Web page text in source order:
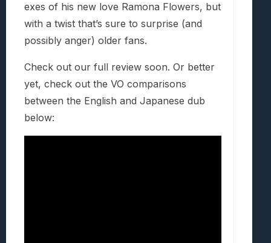
exes of his new love Ramona Flowers, but
with a twist that’s sure to surprise (and
possibly anger) older fans.
Check out our full review soon. Or better
yet, check out the VO comparisons
between the English and Japanese dub
below: